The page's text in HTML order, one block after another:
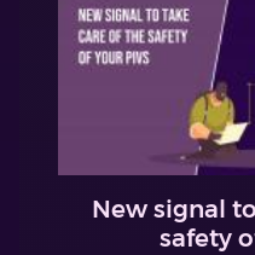
New signal
safety